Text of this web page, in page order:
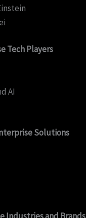
Tech Players
AI
Solutions